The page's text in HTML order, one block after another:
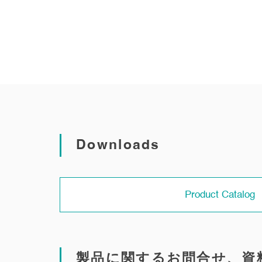
Downloads
Product Catalog
製品に関するお問合せ、資